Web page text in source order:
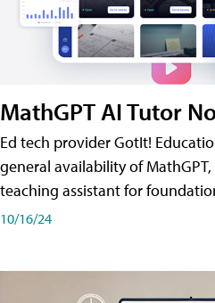
MathGPT AI Tutor
Ed tech provider GotIt!
general availability of
teaching assistant for
10/16/24